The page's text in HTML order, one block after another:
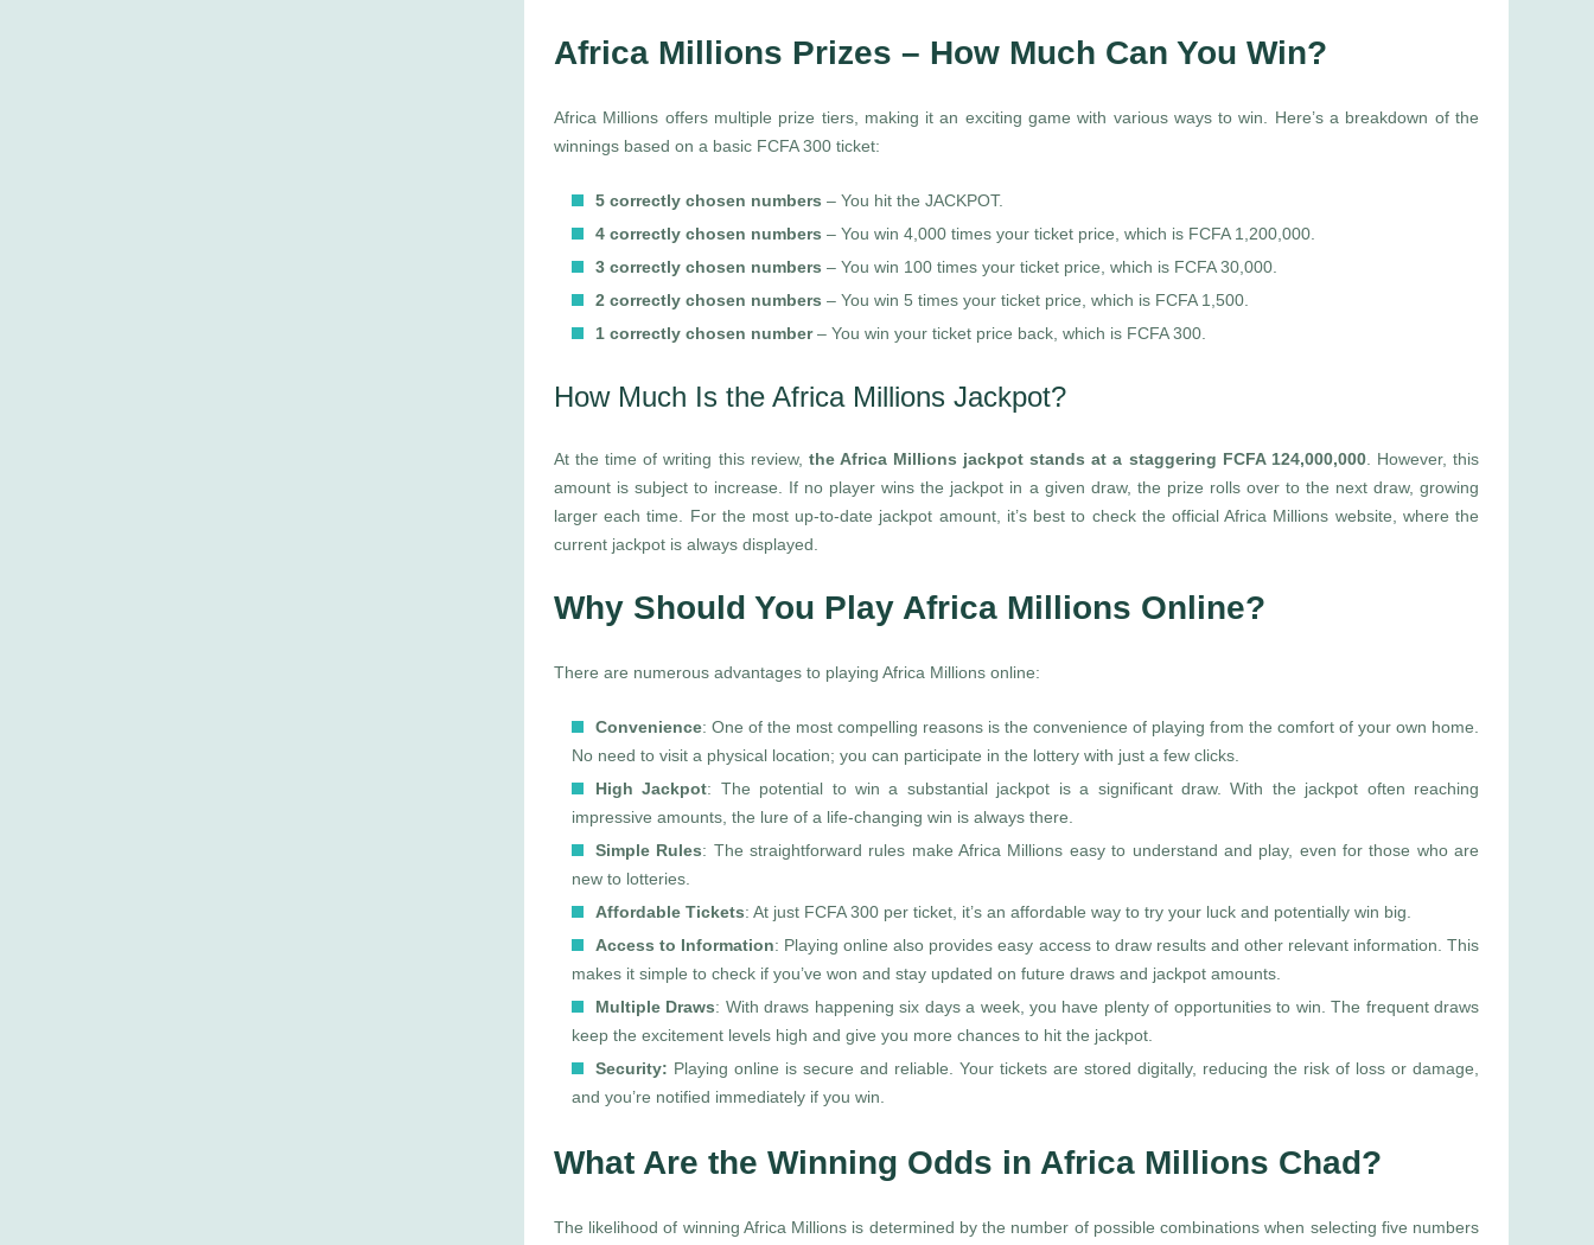
Africa Millions Prizes – How Much Can You Win?
Africa Millions offers multiple prize tiers, making it an exciting game with various ways to win. Here’s a breakdown of the
winnings based on a basic FCFA 300 ticket:
5 correctly chosen numbers – You hit the JACKPOT.
4 correctly chosen numbers – You win 4,000 times your ticket price, which is FCFA 1,200,000.
3 correctly chosen numbers – You win 100 times your ticket price, which is FCFA 30,000.
2 correctly chosen numbers – You win 5 times your ticket price, which is FCFA 1,500.
1 correctly chosen number– You win your ticket price back, which is FCFA 300.
How Much Is the Africa Millions Jackpot?
At the time of writing this review, the Africa Millions jackpot stands at a staggering FCFA 124,000,000. However, this
amount is subject to increase. If no player wins the jackpot in a given draw, the prize rolls over to the next draw, growing
larger each time. For the most up-to-date jackpot amount, it’s best to check the official Africa Millions website, where the
current jackpot is always displayed.
Why Should You Play Africa Millions Online?
There are numerous advantages to playing Africa Millions online:
Convenience: One of the most compelling reasons is the convenience of playing from the comfort of your own home.
No need to visit a physical location; you can participate in the lottery with just a few clicks.
High Jackpot: The potential to win a substantial jackpot is a significant draw. With the jackpot often reaching
impressive amounts, the lure of a life-changing win is always there.
Simple Rules: The straightforward rules make Africa Millions easy to understand and play, even for those who are
new to lotteries.
Affordable Tickets: At just FCFA 300 per ticket, it’s an affordable way to try your luck and potentially win big.
Access to Information: Playing online also provides easy access to draw results and other relevant information. This
makes it simple to check if you’ve won and stay updated on future draws and jackpot amounts.
Multiple Draws: With draws happening six days a week, you have plenty of opportunities to win. The frequent draws
keep the excitement levels high and give you more chances to hit the jackpot.
Security: Playing online is secure and reliable. Your tickets are stored digitally, reducing the risk of loss or damage,
and you’re notified immediately if you win.
What Are the Winning Odds in Africa Millions Chad?
The likelihood of winning Africa Millions is determined by the number of possible combinations when selecting five numbers